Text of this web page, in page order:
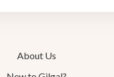
About Us